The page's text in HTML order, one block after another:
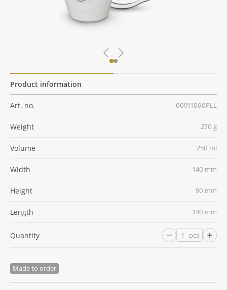
Product information
Art. no. 00911000PLL
Weight 270 g
Volume 250 ml
Width 140 mm
Height 90 mm
Length 140 mm
Quantity pcs
Made to order